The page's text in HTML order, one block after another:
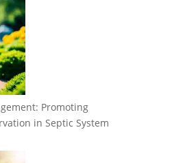
Promoting
in Septic System